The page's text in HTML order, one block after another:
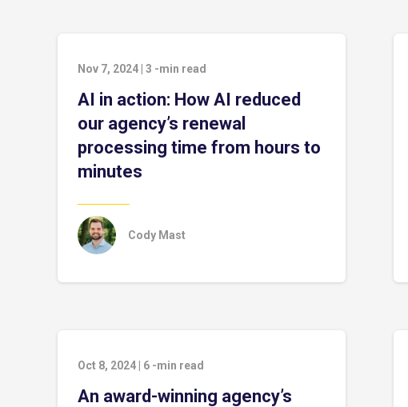
Nov 7, 2024 3 -min read
AI in action: How AI reduced
our agency’s renewal
processing time from hours to
minutes
Cody Mast
Oct 8, 2024 6 -min read
An award-winning agency’s